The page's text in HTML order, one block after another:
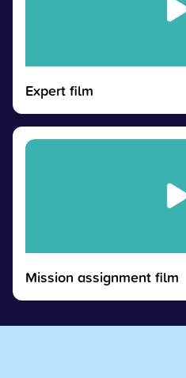
Expert film
Mission assignment film